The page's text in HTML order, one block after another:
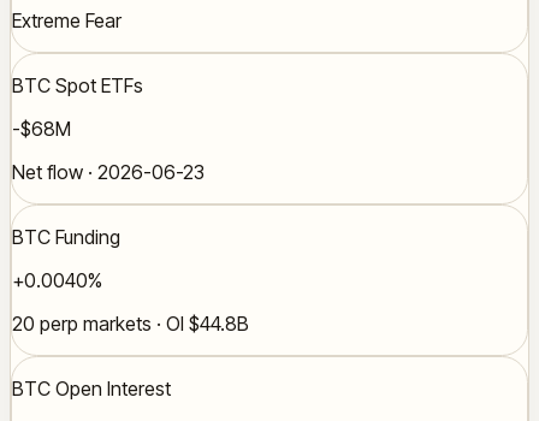
Extreme Fear
BTC Spot ETFs
-$68M
Net flow · 2026-06-23
BTC Funding
+0.0040%
20 perp markets · OI $44.8B
BTC Open Interest